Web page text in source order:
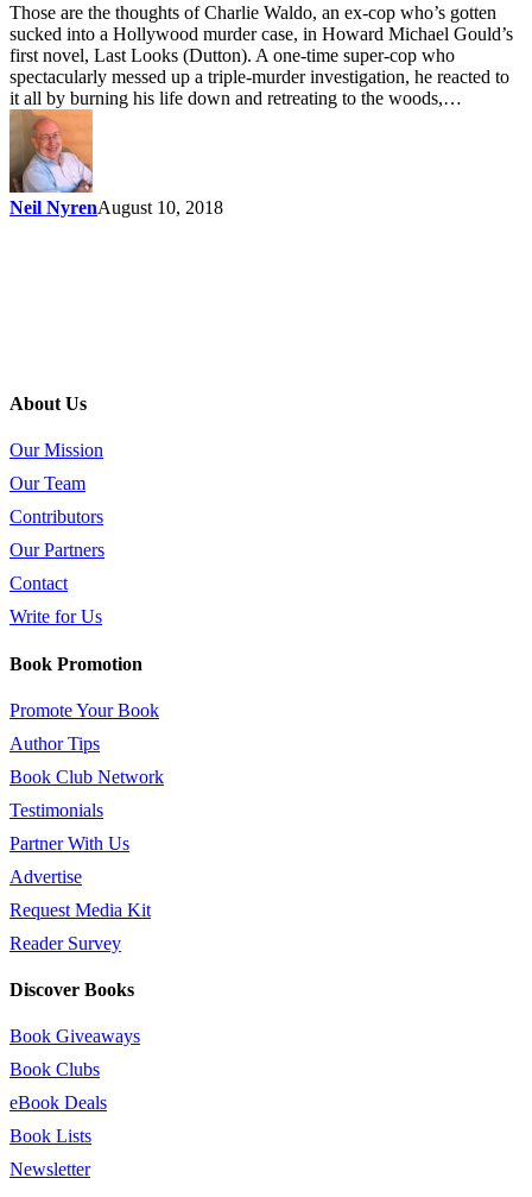
Those are the thoughts of Charlie Waldo, an ex-cop who’s gotten
sucked into a Hollywood murder case, in Howard Michael Gould’s
first novel, Last Looks (Dutton). A one-time super-cop who
spectacularly messed up a triple-murder investigation, he reacted to
it all by burning his life down and retreating to the woods,…
Neil NyrenAugust 10, 2018
About Us
Our Mission
Our Team
Contributors
Our Partners
Contact
Write for Us
Book Promotion
Promote Your Book
Author Tips
Book Club Network
Testimonials
Partner With Us
Advertise
Request Media Kit
Reader Survey
Discover Books
Book Giveaways
Book Clubs
eBook Deals
Book Lists
Newsletter